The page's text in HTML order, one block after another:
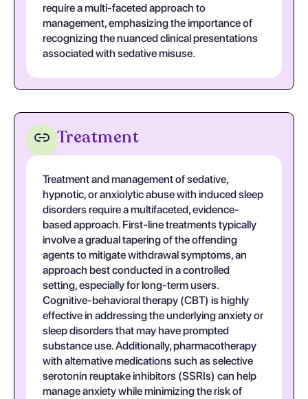
require a multi-faceted approach to
management, emphasizing the importance of
recognizing the nuanced clinical presentations
associated with sedative misuse.
Treatment
Treatment and management of sedative,
hypnotic, or anxiolytic abuse with induced sleep
disorders require a multifaceted, evidence-
based approach. First-line treatments typically
involve a gradual tapering of the offending
agents to mitigate withdrawal symptoms, an
approach best conducted in a controlled
setting, especially for long-term users.
Cognitive-behavioral therapy (CBT) is highly
effective in addressing the underlying anxiety or
sleep disorders that may have prompted
substance use. Additionally, pharmacotherapy
with alternative medications such as selective
serotonin reuptake inhibitors (SSRIs) can help
manage anxiety while minimizing the risk of